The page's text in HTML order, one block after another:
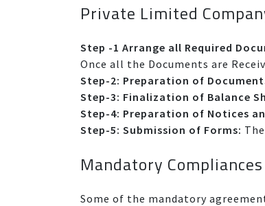
Private Limited
Step -1 Arrange all Required
Once all the Documents are
Step-2: Preparation of
Step-3: Finalization of Balance
Step-4: Preparation of Notices
Step-5: Submission of Forms:
Mandatory
Some of the mandatory